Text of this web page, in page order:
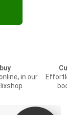
in our